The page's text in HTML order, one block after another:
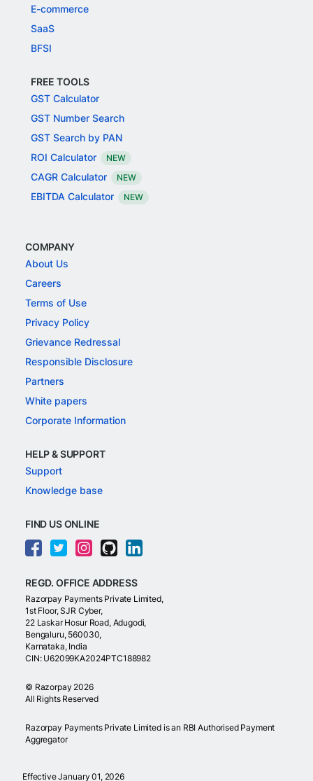
E-commerce
SaaS
BFSI
FREE TOOLS
GST Calculator
GST Number Search
GST Search by PAN
ROI Calculator
NEW
CAGR Calculator NEW
EBITDA Calculator NEW
COMPANY
About Us
Careers
Terms of Use
Privacy Policy
Grievance Redressal
Responsible Disclosure
Partners
White papers
Corporate Information
HELP & SUPPORT
Support
Knowledge base
FIND US ONLINE
REGD. OFFICE ADDRESS
Razorpay Payments Private Limited,
1st Floor, SJR Cyber,
22 Laskar Hosur Road, Adugodi,
Bengaluru, 560030,
Karnataka, India
CIN: U62099KA2024PTC188982
© Razorpay 2026
All Rights Reserved
Razorpay Payments Private Limited is an RBI Authorised Payment
Aggregator
Effective January 01, 2026